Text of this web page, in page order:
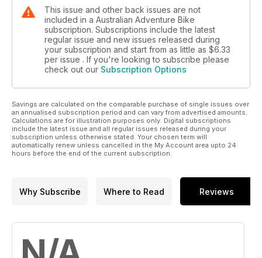
This issue and other back issues are not
included in a Australian Adventure Bike
subscription. Subscriptions include the latest
regular issue and new issues released during
your subscription and start from as little as $6.33
per issue . If you're looking to subscribe please
check out our Subscription Options
Savings are calculated on the comparable purchase of single issues over
an annualised subscription period and can vary from advertised amounts.
Calculations are for illustration purposes only. Digital subscriptions
include the latest issue and all regular issues released during your
subscription unless otherwise stated. Your chosen term will
automatically renew unless cancelled in the My Account area upto 24
hours before the end of the current subscription.
Why Subscribe Where to Read Reviews